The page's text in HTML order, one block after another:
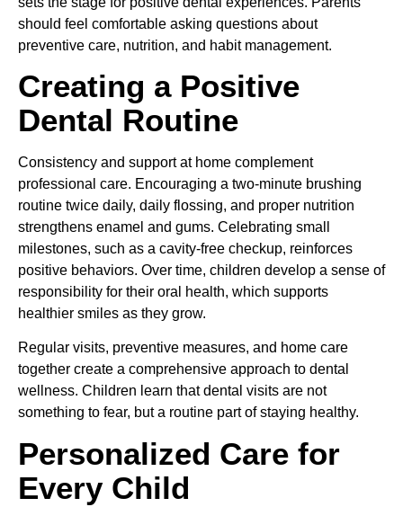
should feel comfortable asking questions about
preventive care, nutrition, and habit management.
Creating a Positive
Dental Routine
Consistency and support at home complement
professional care. Encouraging a two-minute brushing
routine twice daily, daily flossing, and proper nutrition
strengthens enamel and gums. Celebrating small
milestones, such as a cavity-free checkup, reinforces
positive behaviors. Over time, children develop a sense of
responsibility for their oral health, which supports
healthier smiles as they grow.
Regular visits, preventive measures, and home care
together create a comprehensive approach to dental
wellness. Children learn that dental visits are not
something to fear, but a routine part of staying healthy.
Personalized Care for
Every Child